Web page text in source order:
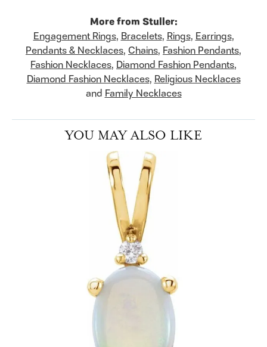
More from Stuller:
Engagement Rings, Bracelets, Rings, Earrings,
Pendants & Necklaces, Chains, Fashion Pendants,
Fashion Necklaces, Diamond Fashion Pendants,
Diamond Fashion Necklaces, Religious Necklaces
and Family Necklaces
YOU MAY ALSO LIKE